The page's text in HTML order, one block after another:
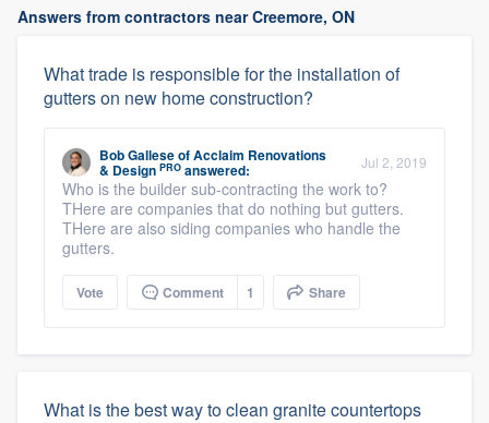
Answers from contractors near Creemore, ON
What trade is responsible for the installation of
gutters on new home construction?
Bob GalleseofAcclaim Renovations
& Design PRO answered: Jul 2, 2019
Who is the builder sub-contracting the work to?
THere are companies that do nothing but gutters.
THere are also siding companies who handle the
gutters.
Vote Comment 1 Share
What is the best way to clean granite countertops